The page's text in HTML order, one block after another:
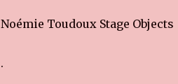
Noémie Toudoux Stage Objects
.